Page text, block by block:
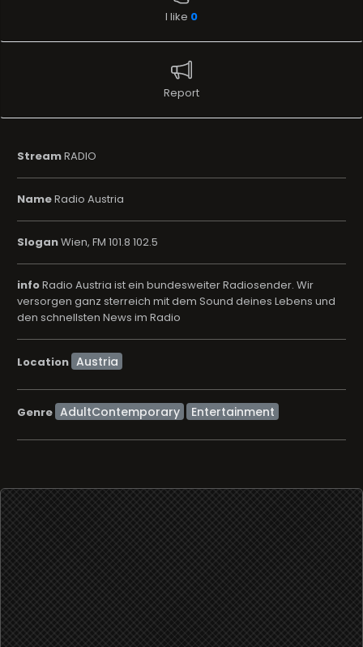
I like 0
Report
StreamRADIO
NameRadio Austria
SloganWien, FM 101.8 102.5
infoRadio Austria ist ein bundesweiter Radiosender. Wir
versorgen ganz sterreich mit dem Sound deines Lebens und
den schnellsten News im Radio
Location
Genre AdultContemporary Entertainment